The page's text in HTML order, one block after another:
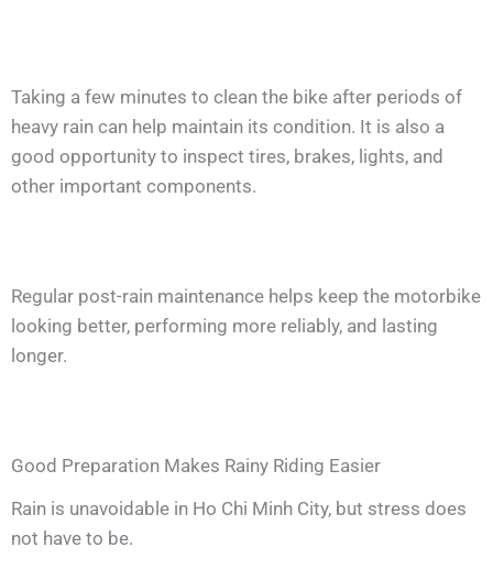
Taking a few minutes to clean the bike after periods of
heavy rain can help maintain its condition. It is also a
good opportunity to inspect tires, brakes, lights, and
other important components.
Regular post-rain maintenance helps keep the motorbike
looking better, performing more reliably, and lasting
longer.
Good Preparation Makes Rainy Riding Easier
Rain is unavoidable in Ho Chi Minh City, but stress does
not have to be.